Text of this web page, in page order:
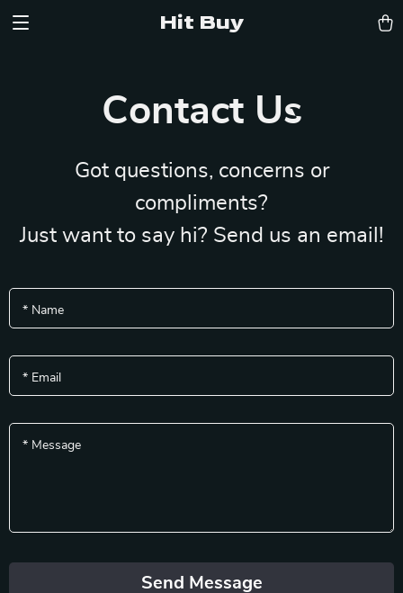
Hit Buy
Contact Us
Got questions, concerns or
compliments?
Just want to say hi? Send us an email!
* Name
* Email
* Message
Send Message